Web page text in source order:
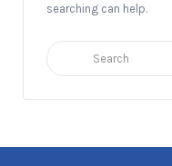
searching can help.
Search
for: